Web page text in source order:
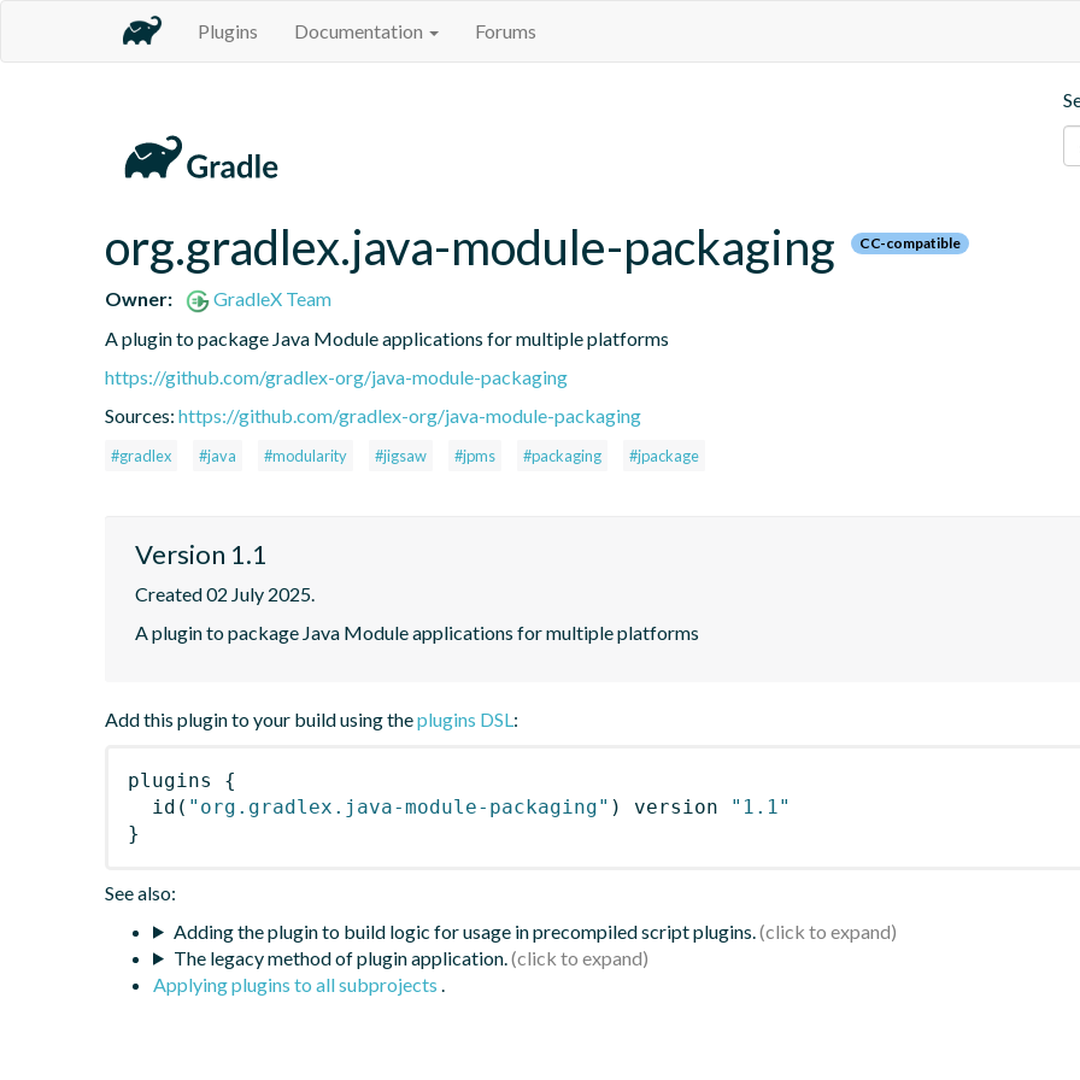
Plugins Documentation Forums
org.gradlex.java-module-packaging CC-compatible
Owner:
GradleX Team
A plugin to package Java Module applications for multiple platforms
https://github.com/gradlex-org/java-module-packaging
Sources: https://github.com/gradlex-org/java-module-packaging
#gradlex #java #modularity #jigsaw #jpms #packaging #jpackage
Version 1.1
Created 02 July 2025.
A plugin to package Java Module applications for multiple platforms
Add this plugin to your build using theplugins DSL:
plugins
{
id ( "org.gradlex.java-module-packaging" ) version
"1.1"
}
See also:
Adding the plugin to build logic for usage in precompiled script plugins.
The legacy method of plugin application.
Applying plugins to all subprojects .